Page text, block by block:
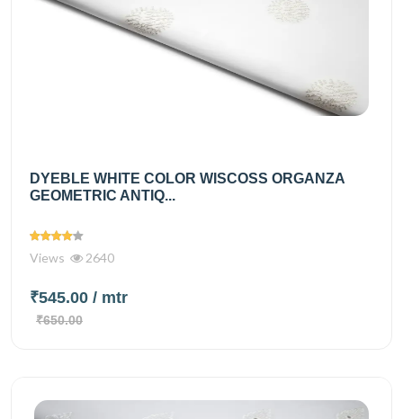
DYEBLE WHITE COLOR WISCOSS ORGANZA
GEOMETRIC ANTIQ...
Views 2640
₹545.00 / mtr
₹650.00